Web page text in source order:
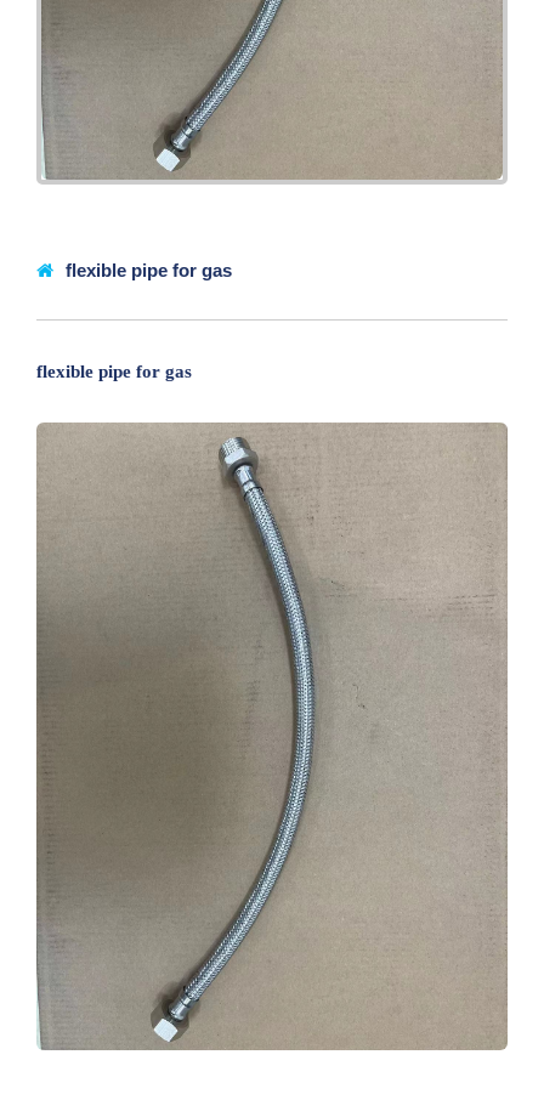
flexible pipe for gas
flexible pipe for gas